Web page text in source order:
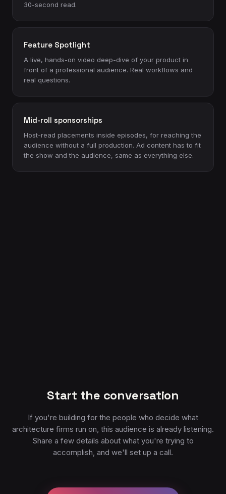
30-second read.
Feature Spotlight
A live, hands-on video deep-dive of your product in
front of a professional audience. Real workflows and
real questions.
Mid-roll sponsorships
Host-read placements inside episodes, for reaching the
audience without a full production. Ad content has to fit
the show and the audience, same as everything else.
Start the conversation
If you're building for the people who decide what
architecture firms run on, this audience is already listening.
Share a few details about what you're trying to
accomplish, and we'll set up a call.